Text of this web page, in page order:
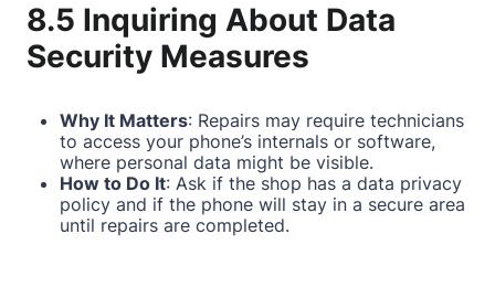
8.5 Inquiring About Data
Security Measures
Why It Matters: Repairs may require technicians
to access your phone’s internals or software,
where personal data might be visible.
How to Do It: Ask if the shop has a data privacy
policy and if the phone will stay in a secure area
until repairs are completed.